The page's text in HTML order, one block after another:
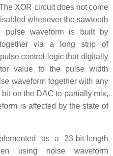
XOR circuit does not come
whenever the sawtooth
pulse waveform is built by
via a long strip of
control logic that digitally
value to the pulse width
waveform together with any
on the DAC to partially mix,
is affected by the state of
as a 23-bit-length
using noise waveform